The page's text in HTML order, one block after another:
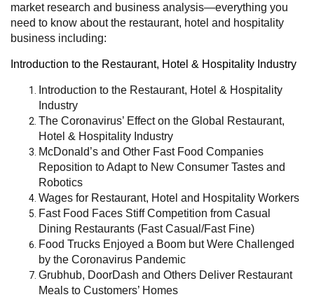
market research and business analysis—everything you
need to know about the restaurant, hotel and hospitality
business including:
Introduction to the Restaurant, Hotel & Hospitality Industry
Introduction to the Restaurant, Hotel & Hospitality
Industry
The Coronavirus’ Effect on the Global Restaurant,
Hotel & Hospitality Industry
McDonald’s and Other Fast Food Companies
Reposition to Adapt to New Consumer Tastes and
Robotics
Wages for Restaurant, Hotel and Hospitality Workers
Fast Food Faces Stiff Competition from Casual
Dining Restaurants (Fast Casual/Fast Fine)
Food Trucks Enjoyed a Boom but Were Challenged
by the Coronavirus Pandemic
Grubhub, DoorDash and Others Deliver Restaurant
Meals to Customers’ Homes